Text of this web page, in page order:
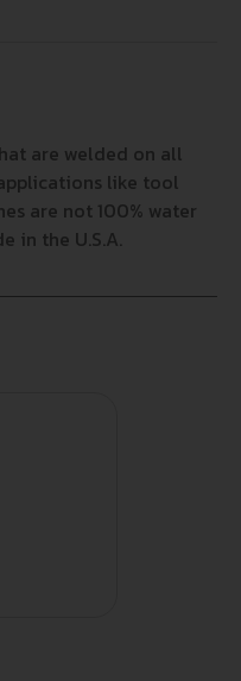
are welded on all
like tool
are not 100% water
in the U.S.A.